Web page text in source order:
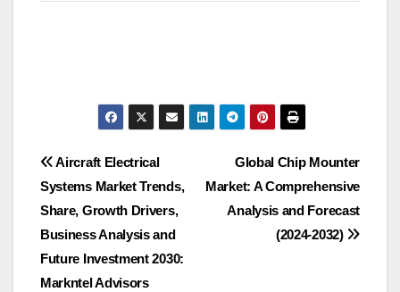
Post
navigation
Global Chip Mounter
Market: A Comprehensive
Analysis and Forecast
(2024-2032)
Aircraft Electrical
Systems Market Trends,
Share, Growth Drivers,
Business Analysis and
Future Investment 2030:
Markntel Advisors